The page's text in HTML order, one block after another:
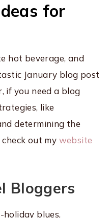
for
hot beverage, and
January blog post
if you need a blog
like
determining the
out my website
Bloggers
blues,